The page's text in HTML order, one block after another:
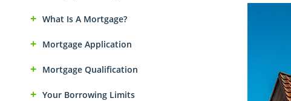
What Is A Mortgage?
Mortgage Application
Mortgage Qualification
Your Borrowing Limits